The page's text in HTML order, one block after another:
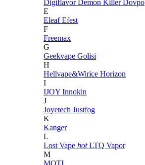
DigiflavorDemon KillerDovpo
E
EleafEfest
F
Freemax
G
Geekvape Golisi
H
Hellvape&Wirice Horizon
I
IJOY Innokin
J
Joyetech Justfog
K
Kanger
L
Lost Vape hot LTQ Vapor
M
MOTI